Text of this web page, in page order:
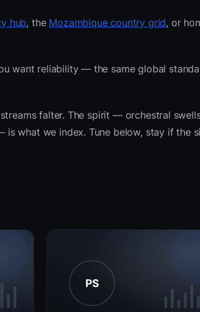
hub, the Mozambique country grid, or
want reliability — the same global
falter. The spirit — orchestral
what we index. Tune below, stay if the